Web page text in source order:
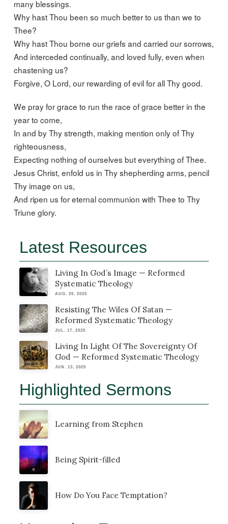
many blessings.
Why hast Thou been so much better to us than we to
Thee?
Why hast Thou borne our griefs and carried our sorrows,
And interceded continually, and loved fully, even when
chastening us?
Forgive, O Lord, our rewarding of evil for all Thy good.
We pray for grace to run the race of grace better in the
year to come,
In and by Thy strength, making mention only of Thy
righteousness,
Expecting nothing of ourselves but everything of Thee.
Jesus Christ, enfold us in Thy shepherding arms, pencil
Thy image on us,
And ripen us for eternal communion with Thee to Thy
Triune glory.
Latest Resources
Living In God’s Image — Reformed
Systematic Theology
AUG. 25, 2025
Resisting The Wiles Of Satan —
Reformed Systematic Theology
JUL. 17, 2025
Living In Light Of The Sovereignty Of
God — Reformed Systematic Theology
JUN. 13, 2025
Highlighted Sermons
Learning from Stephen
Being Spirit-filled
How Do You Face Temptation?